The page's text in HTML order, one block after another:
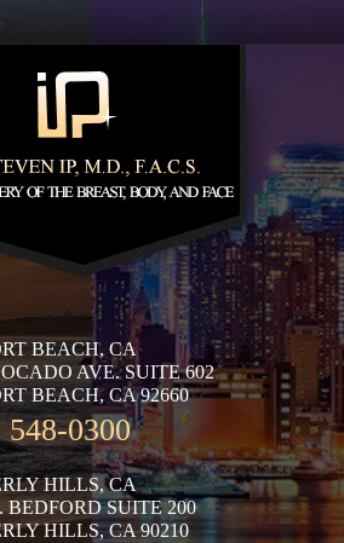
BEACH, CA
AVE. SUITE 602
BEACH, CA 92660
0300
HILLS, CA
BEDFORD SUITE 200
HILLS, CA 90210